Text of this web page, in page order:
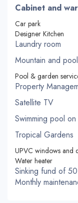
Cabinet and
Car park
Designer Kitchen
Laundry room
Mountain and
Pool & garden
Property
Satellite TV
Swimming pool on
Tropical Gardens
UPVC windows and
Water heater
Sinking fund of
Monthly